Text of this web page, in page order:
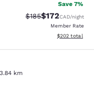
Save 7%
Strikethrough Rate:
$185Discounted
$172CAD/night
Member Rate
View
$202 total
km
175 reviews